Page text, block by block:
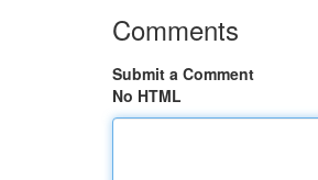
Comments
Submit a Comment
No HTML